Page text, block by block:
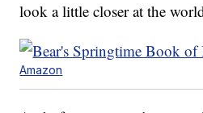
look a little closer at the
Amazon